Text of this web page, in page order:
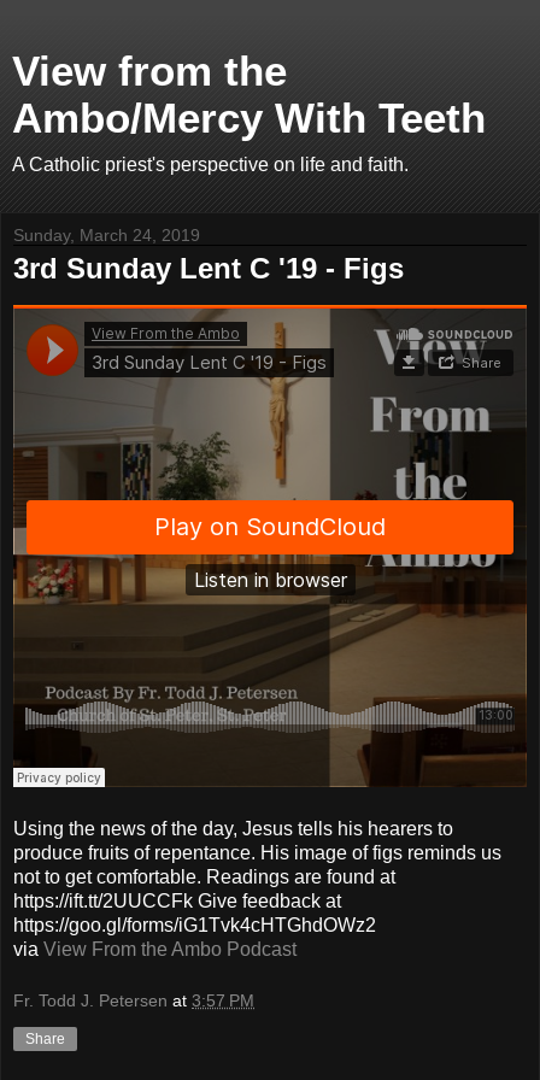
View from the
Ambo/Mercy With Teeth
A Catholic priest's perspective on life and faith.
Sunday, March 24, 2019
3rd Sunday Lent C '19 - Figs
Using the news of the day, Jesus tells his hearers to
produce fruits of repentance. His image of figs reminds us
not to get comfortable. Readings are found at
https://ift.tt/2UUCCFk Give feedback at
https://goo.gl/forms/iG1Tvk4cHTGhdOWz2
via View From the Ambo Podcast
Fr. Todd J. Petersen at 3:57 PM
Share